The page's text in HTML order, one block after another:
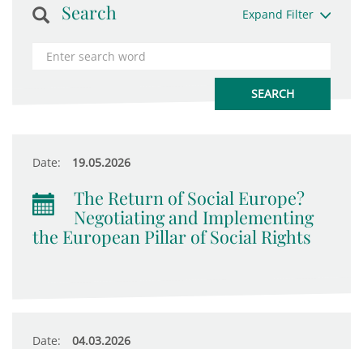
Search Expand Filter
Date: 19.05.2026
The Return of Social Europe?
Negotiating and Implementing
the European Pillar of Social Rights
Date: 04.03.2026